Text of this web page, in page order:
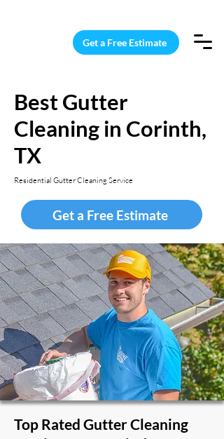
Get a Free Estimate
Best Gutter
Cleaning in Corinth,
TX
Residential Gutter Cleaning Service
Get a Free Estimate
Top Rated Gutter Cleaning